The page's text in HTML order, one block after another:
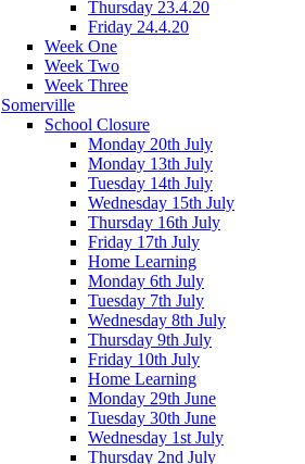
Thursday 23.4.20
Friday 24.4.20
Week One
Week Two
Week Three
Somerville
School Closure
Monday 20th July
Monday 13th July
Tuesday 14th July
Wednesday 15th July
Thursday 16th July
Friday 17th July
Home Learning
Monday 6th July
Tuesday 7th July
Wednesday 8th July
Thursday 9th July
Friday 10th July
Home Learning
Monday 29th June
Tuesday 30th June
Wednesday 1st July
Thursday 2nd July